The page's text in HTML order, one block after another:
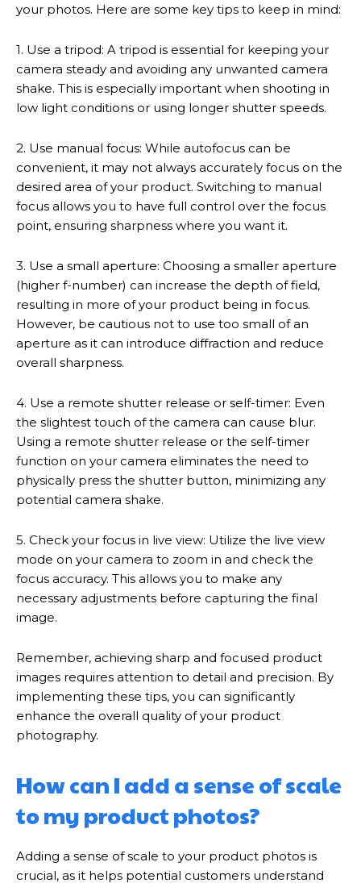
your photos. Here are some key tips to keep in mind:
1. Use a tripod: A tripod is essential for keeping your
camera steady and avoiding any unwanted camera
shake. This is especially important when shooting in
low light conditions or using longer shutter speeds.
2. Use manual focus: While autofocus can be
convenient, it may not always accurately focus on the
desired area of your product. Switching to manual
focus allows you to have full control over the focus
point, ensuring sharpness where you want it.
3. Use a small aperture: Choosing a smaller aperture
(higher f-number) can increase the depth of field,
resulting in more of your product being in focus.
However, be cautious not to use too small of an
aperture as it can introduce diffraction and reduce
overall sharpness.
4. Use a remote shutter release or self-timer: Even
the slightest touch of the camera can cause blur.
Using a remote shutter release or the self-timer
function on your camera eliminates the need to
physically press the shutter button, minimizing any
potential camera shake.
5. Check your focus in live view: Utilize the live view
mode on your camera to zoom in and check the
focus accuracy. This allows you to make any
necessary adjustments before capturing the final
image.
Remember, achieving sharp and focused product
images requires attention to detail and precision. By
implementing these tips, you can significantly
enhance the overall quality of your product
photography.
How can I add a sense of scale
to my product photos?
Adding a sense of scale to your product photos is
crucial, as it helps potential customers understand